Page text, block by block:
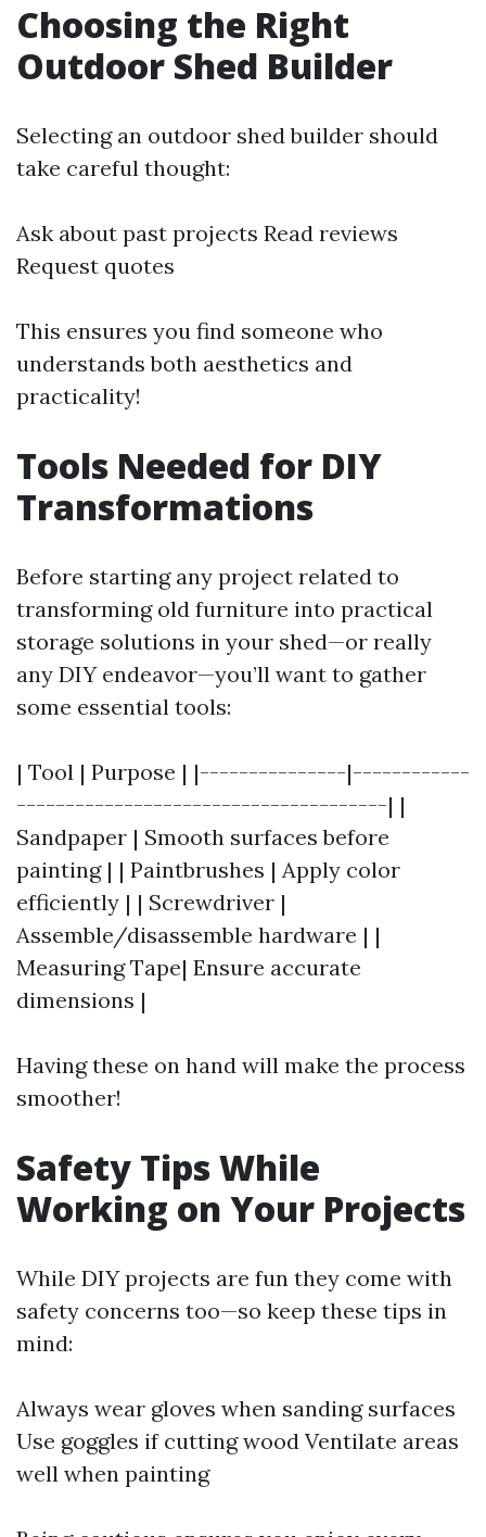
Choosing the Right
Outdoor Shed Builder
Selecting an outdoor shed builder should
take careful thought:
Ask about past projects Read reviews
Request quotes
This ensures you find someone who
understands both aesthetics and
practicality!
Tools Needed for DIY
Transformations
Before starting any project related to
transforming old furniture into practical
storage solutions in your shed—or really
any DIY endeavor—you’ll want to gather
some essential tools:
| Tool | Purpose | |---------------|------------
--------------------------------------| |
Sandpaper | Smooth surfaces before
painting | | Paintbrushes | Apply color
efficiently | | Screwdriver |
Assemble/disassemble hardware | |
Measuring Tape| Ensure accurate
dimensions |
Having these on hand will make the process
smoother!
Safety Tips While
Working on Your Projects
While DIY projects are fun they come with
safety concerns too—so keep these tips in
mind:
Always wear gloves when sanding surfaces
Use goggles if cutting wood Ventilate areas
well when painting